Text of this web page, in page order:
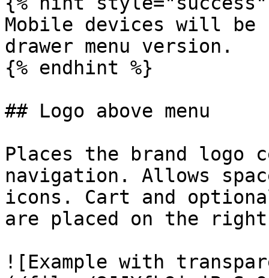
Mobile devices will be
drawer menu version.
{% endhint %}
## Logo above menu
Places the brand logo
navigation. Allows
icons. Cart and
are placed on the
![Example with